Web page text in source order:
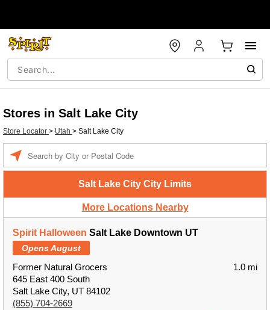
Stores in Salt Lake City
Store Locator > Utah > Salt Lake City
Salt Lake City City Limits
More Locations Nearby
Spirit Halloween Salt Lake Downtown UT
Opens August
Former Natural Grocers
645 East 400 South
Salt Lake City, UT 84102
(855) 704-2669
1.0 mi